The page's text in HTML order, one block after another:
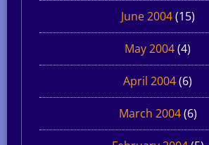
June 2004(15)
May 2004(4)
April 2004(6)
March 2004(6)